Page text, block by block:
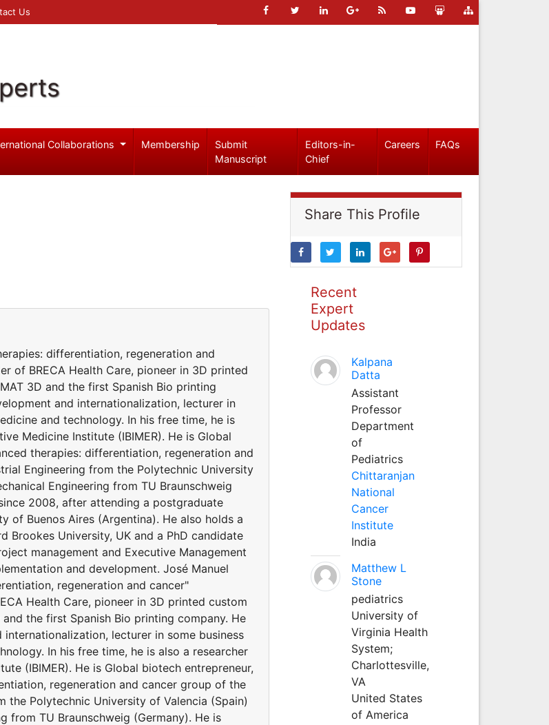
Us
Collaborations Membership
Submit
Manuscript
Editors-in-
Chief
Careers FAQs
differentiation, regeneration and
of BRECA Health Care, pioneer in 3D printed
3D and the first Spanish Bio printing
and internationalization, lecturer in
and technology. In his free time, he is
Medicine Institute (IBIMER). He is Global
therapies: differentiation, regeneration and
Engineering from the Polytechnic University
Engineering from TU Braunschweig
2008, after attending a postgraduate
of Buenos Aires (Argentina). He also holds a
Brookes University, UK and a PhD candidate
management and Executive Management
and development. José Manuel
regeneration and cancer"
Health Care, pioneer in 3D printed custom
the first Spanish Bio printing company. He
lecturer in some business
In his free time, he is also a researcher
(IBIMER). He is Global biotech entrepreneur,
regeneration and cancer group of the
the Polytechnic University of Valencia (Spain)
from TU Braunschweig (Germany). He is
Share This Profile
Recent
Expert
Updates
Kalpana
Datta
Assistant
Professor
Department
of
Pediatrics
Chittaranjan
National
Cancer
Institute
India
Matthew L
Stone
pediatrics
University of
Virginia Health
System;
Charlottesville,
VA
United States
of America